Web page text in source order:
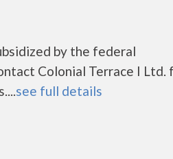
by the federal
Colonial Terrace I Ltd.
see full details